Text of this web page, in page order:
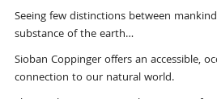
Seeing few distinctions between
substance of the earth…
Sioban Coppinger offers an accessible,
connection to our natural world.